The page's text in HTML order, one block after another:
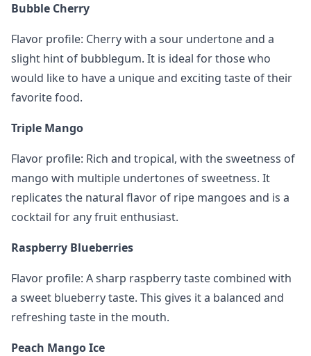
Bubble Cherry
Flavor profile: Cherry with a sour undertone and a
slight hint of bubblegum. It is ideal for those who
would like to have a unique and exciting taste of their
favorite food.
Triple Mango
Flavor profile: Rich and tropical, with the sweetness of
mango with multiple undertones of sweetness. It
replicates the natural flavor of ripe mangoes and is a
cocktail for any fruit enthusiast.
Raspberry Blueberries
Flavor profile: A sharp raspberry taste combined with
a sweet blueberry taste. This gives it a balanced and
refreshing taste in the mouth.
Peach Mango Ice